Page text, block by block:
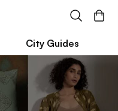
City Guides